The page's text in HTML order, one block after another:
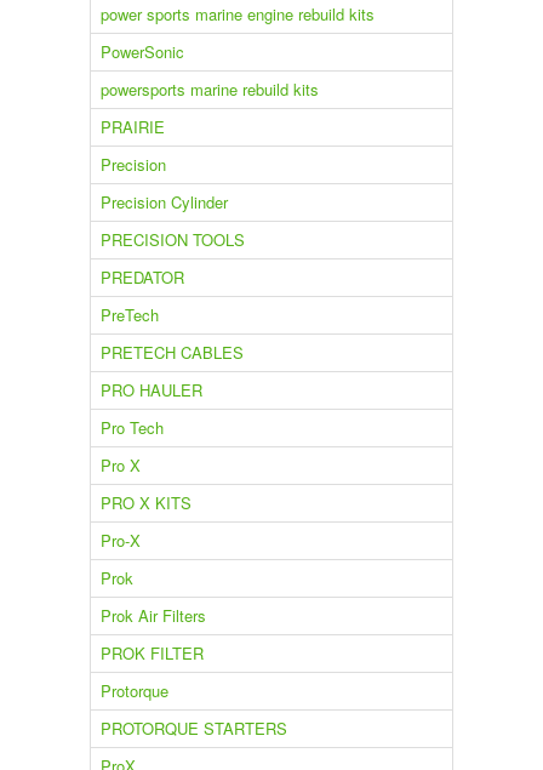
power sports marine engine rebuild kits
PowerSonic
powersports marine rebuild kits
PRAIRIE
Precision
Precision Cylinder
PRECISION TOOLS
PREDATOR
PreTech
PRETECH CABLES
PRO HAULER
Pro Tech
Pro X
PRO X KITS
Pro-X
Prok
Prok Air Filters
PROK FILTER
Protorque
PROTORQUE STARTERS